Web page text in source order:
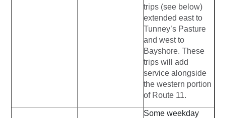
trips (see below)
extended east to
Tunney’s Pasture
and west to
Bayshore. These
trips will add
service alongside
the western portion
of Route 11.
Some weekday